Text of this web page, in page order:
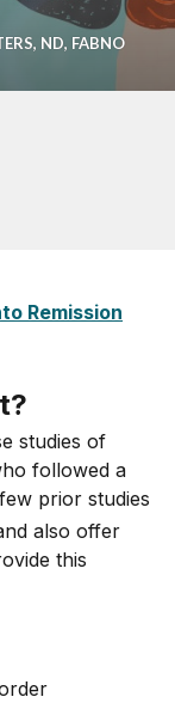
ND, FABNO
Remission
studies of
followed a
prior studies
also offer
this